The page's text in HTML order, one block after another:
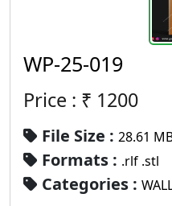
WP-25-019
Price : ₹ 1200
File Size : 28.61
Formats : .rlf .stl
Categories :